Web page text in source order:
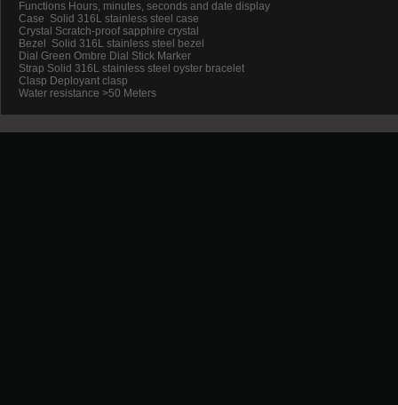
Functions Hours, minutes, seconds and date display
Case Solid 316L stainless steel case
Crystal Scratch-proof sapphire crystal
Bezel Solid 316L stainless steel bezel
Dial Green Ombre Dial Stick Marker
Strap Solid 316L stainless steel oyster bracelet
Clasp Deployant clasp
Water resistance >50 Meters